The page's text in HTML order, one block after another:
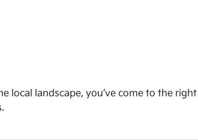
local landscape, you’ve come to the